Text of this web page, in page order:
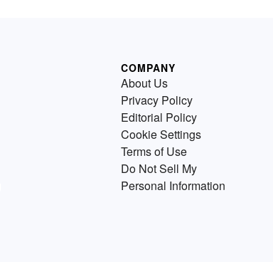
COMPANY
About Us
Privacy Policy
Editorial Policy
Cookie Settings
Terms of Use
Do Not Sell My
Personal Information